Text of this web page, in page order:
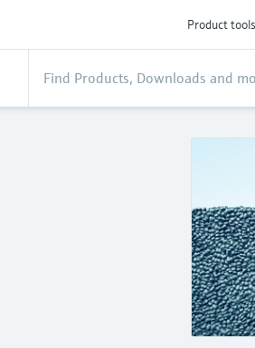
Product tools